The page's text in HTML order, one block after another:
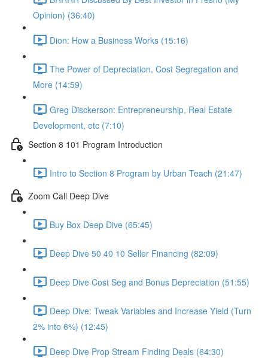
Opinion) (36:40)
Dion: How a Business Works (15:16)
The Power of Depreciation, Cost Segregation and
More (14:59)
Greg Disckerson: Entrepreneurship, Real Estate
Development, etc (7:10)
Section 8 101 Program Introduction
Intro to Section 8 Program by Urban Teach (21:47)
Zoom Call Deep Dive
Buy Box Deep Dive (65:45)
Deep Dive 50 40 10 Seller Financing (82:09)
Deep Dive Cost Seg and Bonus Depreciation (51:55)
Deep Dive: Tweak Variables and Increase Yield (Turn
2% into 6%) (12:45)
Deep Dive Prop Stream Finding Deals (64:30)